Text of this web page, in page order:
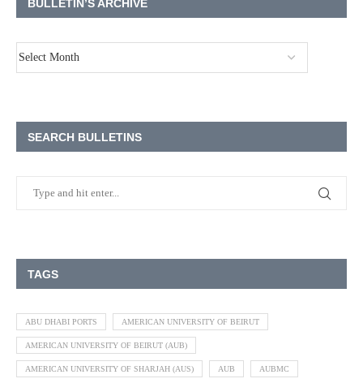
BULLETIN’S ARCHIVE
SEARCH BULLETINS
TAGS
ABU DHABI PORTS AMERICAN UNIVERSITY OF BEIRUT
AMERICAN UNIVERSITY OF BEIRUT (AUB)
AMERICAN UNIVERSITY OF SHARJAH (AUS) AUB AUBMC